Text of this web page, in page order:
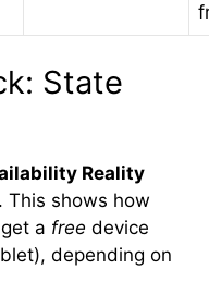
State
Reality
shows how
a free device
depending on